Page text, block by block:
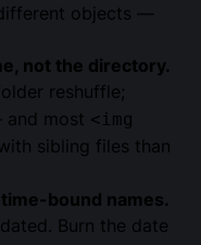
objects —
not the directory.
reshuffle;
most <img
sibling files than
bound names.
Burn the date